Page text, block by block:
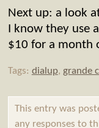
Next up: a look
I know they use
$10 for a month
Tags: dialup, grande
This entry was
any responses to